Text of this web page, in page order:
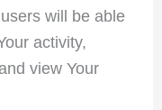
will be able
activity,
view Your